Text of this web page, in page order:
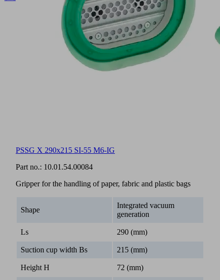
DocumentsLanguage
family
PSSG X 290x215 SI-55 M6-IG
Part no.: 10.01.54.00084
Gripper for the handling of paper, fabric and plastic bags
Shape
Integrated vacuum
generation
Ls 290 (mm)
Suction cup width Bs 215 (mm)
Height H 72 (mm)